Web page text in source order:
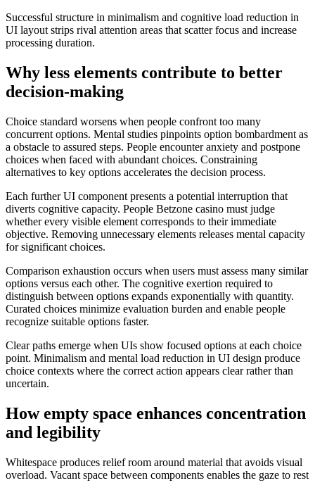
Successful structure in minimalism and cognitive load reduction in
UI layout strips rival attention areas that scatter focus and increase
processing duration.
Why less elements contribute to better
decision-making
Choice standard worsens when people confront too many
concurrent options. Mental studies pinpoints option bombardment as
a obstacle to assured steps. People encounter anxiety and postpone
choices when faced with abundant choices. Constraining
alternatives to key options accelerates the decision process.
Each further UI component presents a potential interruption that
diverts cognitive capacity. People Betzone casino must judge
whether every visible element corresponds to their immediate
objective. Removing unnecessary elements releases mental capacity
for significant choices.
Comparison exhaustion occurs when users must assess many similar
options versus each other. The cognitive exertion required to
distinguish between options expands exponentially with quantity.
Curated choices minimize evaluation burden and enable people
recognize suitable options faster.
Clear paths emerge when UIs show focused options at each choice
point. Minimalism and mental load reduction in UI design produce
choice contexts where the correct action appears clear rather than
uncertain.
How empty space enhances concentration
and legibility
Whitespace produces relief room around material that avoids visual
overload. Vacant space between components enables the gaze to rest